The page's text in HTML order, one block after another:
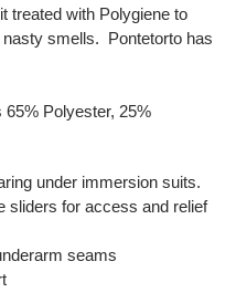
treated with Polygiene to
nasty smells. Pontetorto has
65% Polyester, 25%
under immersion suits.
sliders for access and relief
seams